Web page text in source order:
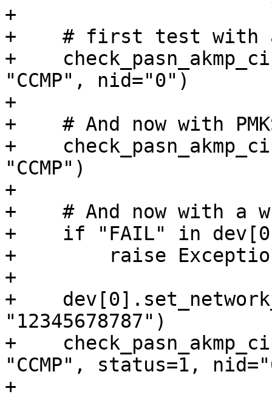
+
+    # first test with a
+
"CCMP", nid="0")
+
+    # And now with
+
"CCMP")
+
+    # And now with a
+    if "FAIL" in
+        raise
+
+
"12345678787")
+
"CCMP", status=1,